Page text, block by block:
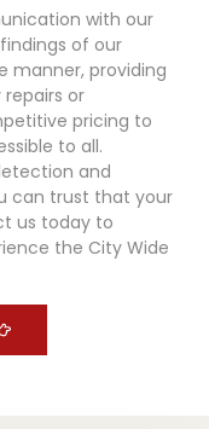
with our
of our
manner, providing
or
pricing to
to all.
and
can trust that your
us today to
the City Wide